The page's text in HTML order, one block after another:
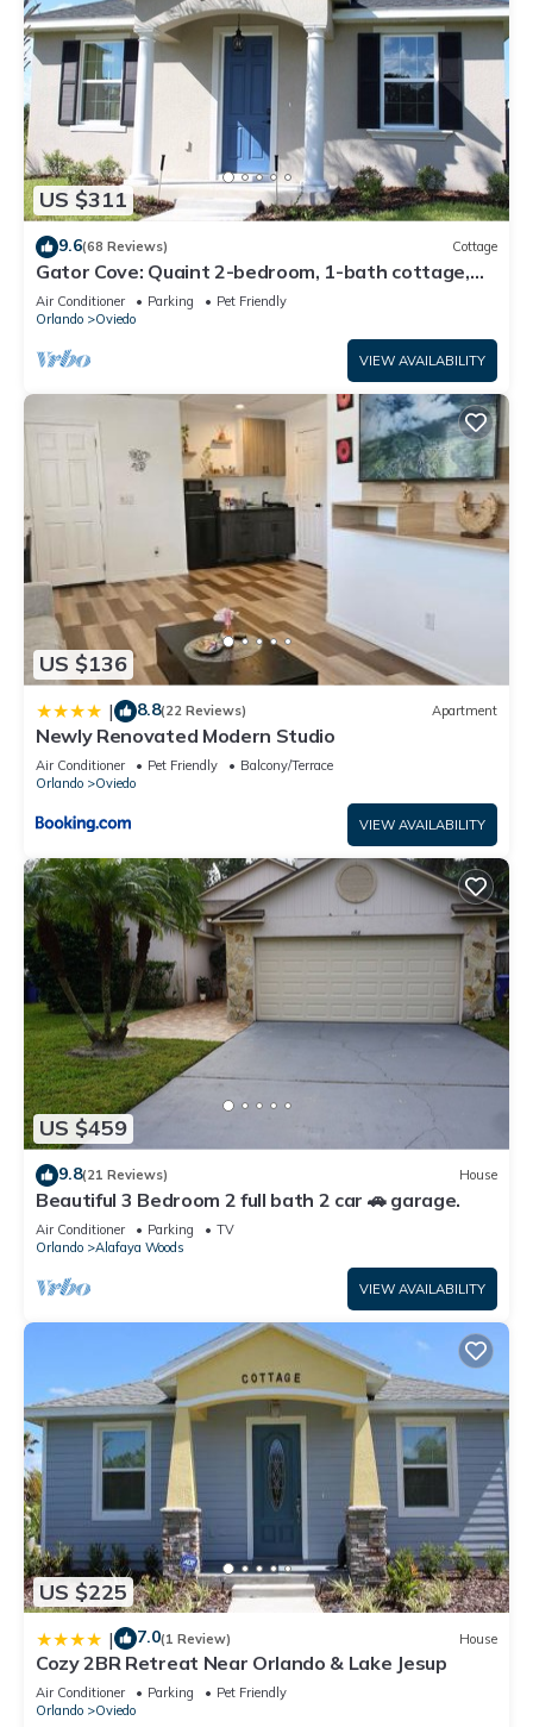
US $311
9.6(68 Reviews) Cottage
Gator Cove: Quaint 2-bedroom, 1-bath cottage,
sleeps 4. Great for a peaceful retreat.
Air Conditioner Parking
Pet Friendly
Orlando
Oviedo
VIEW AVAILABILITY
US $136
| 8.8(22 Reviews) Apartment
Newly Renovated Modern Studio
Air Conditioner Pet Friendly
Balcony/Terrace
Orlando
Oviedo
VIEW AVAILABILITY
US $459
9.8(21 Reviews) House
Beautiful 3 Bedroom 2 full bath 2 car 🚗 garage.
Air Conditioner Parking
TV
Orlando
Alafaya Woods
VIEW AVAILABILITY
US $225
| 7.0(1 Review) House
Cozy 2BR Retreat Near Orlando & Lake Jesup
Air Conditioner Parking
Pet Friendly
Orlando
Oviedo